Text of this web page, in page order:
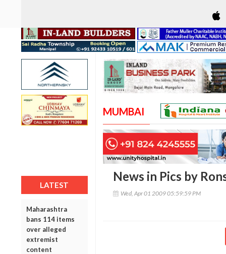
LATEST
Maharashtra
bans 114 items
over alleged
extremist
content
MUMBAI
News in Pics by
Wed, Apr 01 2009 05:59:59 PM